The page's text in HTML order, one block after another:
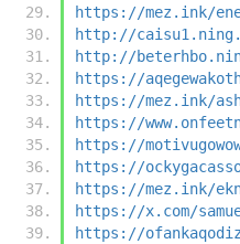
https://mez.ink/
http://
http://
https://
https://mez.ink/
https://
https://
https://
https://mez.ink/
https://x.com/
https://